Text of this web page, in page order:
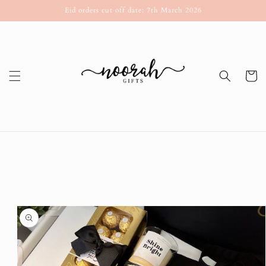
content
Eid orders cut off date: 7th March 2026
Cart